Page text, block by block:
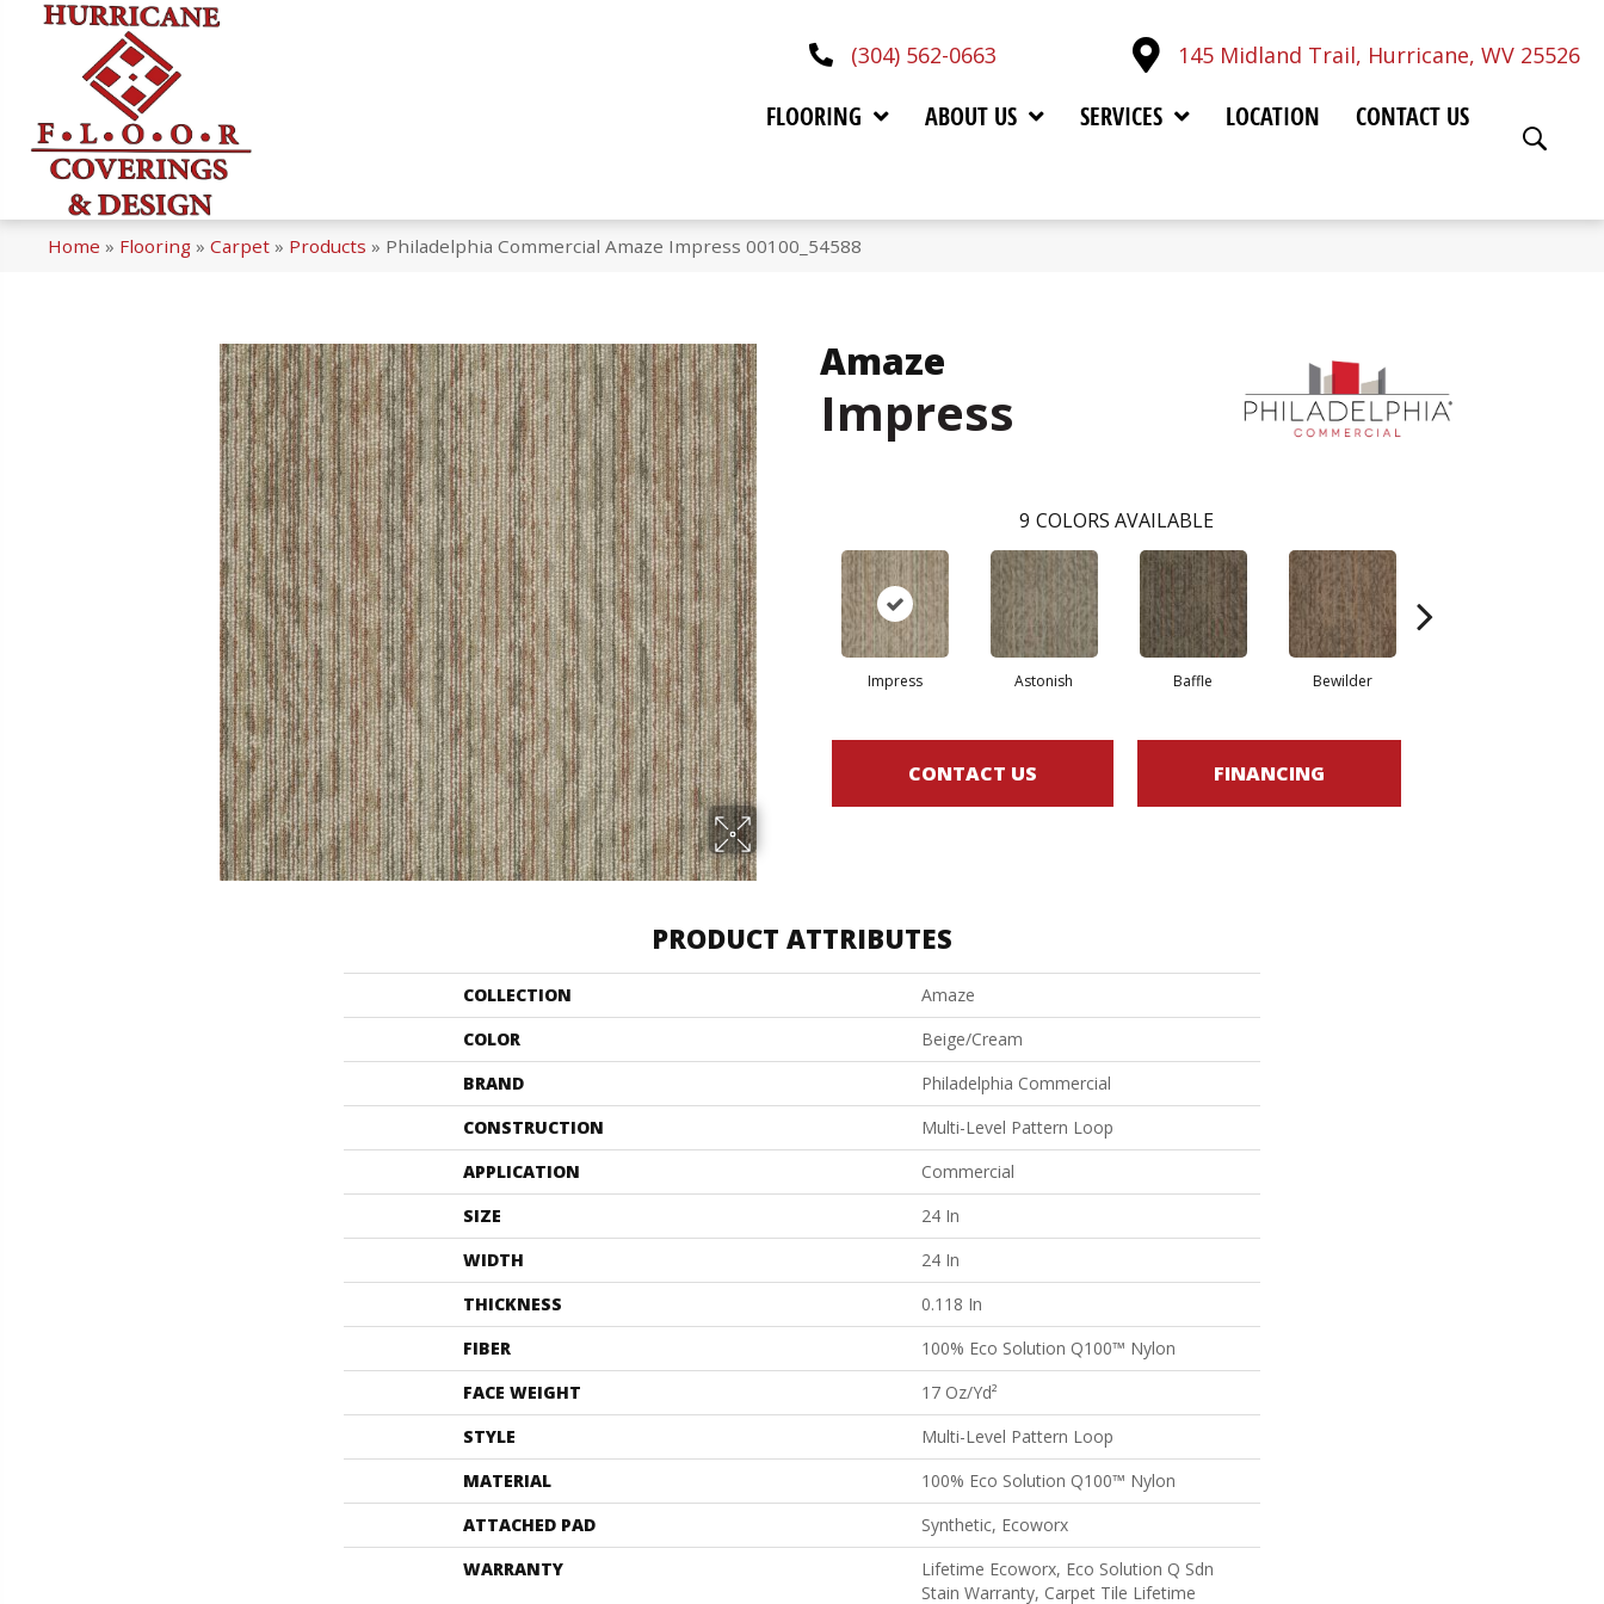
(304) 562-0663 145 Midland Trail, Hurricane, WV 25526
FLOORING ABOUT US SERVICES LOCATION CONTACT US
Home » Flooring » Carpet » Products » Philadelphia Commercial Amaze Impress 00100_54588
Amaze
Impress
9 COLORS AVAILABLE
Impress Astonish Baffle Bewilder
CONTACT US FINANCING
PRODUCT ATTRIBUTES
COLLECTION
Amaze
COLOR
Beige/Cream
BRAND
Philadelphia Commercial
CONSTRUCTION
Multi-Level Pattern Loop
APPLICATION
Commercial
SIZE
24 In
WIDTH
24 In
THICKNESS
0.118 In
FIBER
100% Eco Solution Q100™ Nylon
FACE WEIGHT
17 Oz/yd²
STYLE
Multi-Level Pattern Loop
MATERIAL
100% Eco Solution Q100™ Nylon
ATTACHED PAD
Synthetic, Ecoworx
WARRANTY
Lifetime Ecoworx, Eco Solution Q Sdn
Stain Warranty, Carpet Tile Lifetime